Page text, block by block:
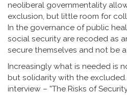
neoliberal governmentality
exclusion, but little room for
In the governance of public
social security are recoded as
secure themselves and not be
Increasingly what is needed is
but solidarity with the
interview – ”The Risks of